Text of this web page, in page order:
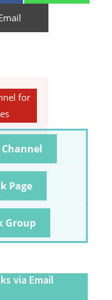
for
Page
Group
via Email